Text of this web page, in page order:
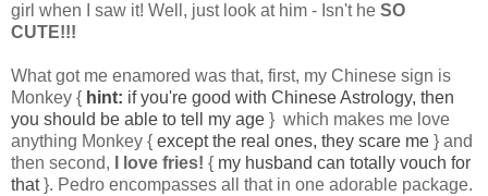
girl when I saw it! Well, just look at him - Isn't he SO
CUTE!!!
What got me enamored was that, first, my Chinese sign is
Monkey { hint: if you're good with Chinese Astrology, then
you should be able to tell my age } which makes me love
anything Monkey { except the real ones, they scare me } and
then second, I love fries! { my husband can totally vouch for
that}. Pedro encompasses all that in one adorable package.